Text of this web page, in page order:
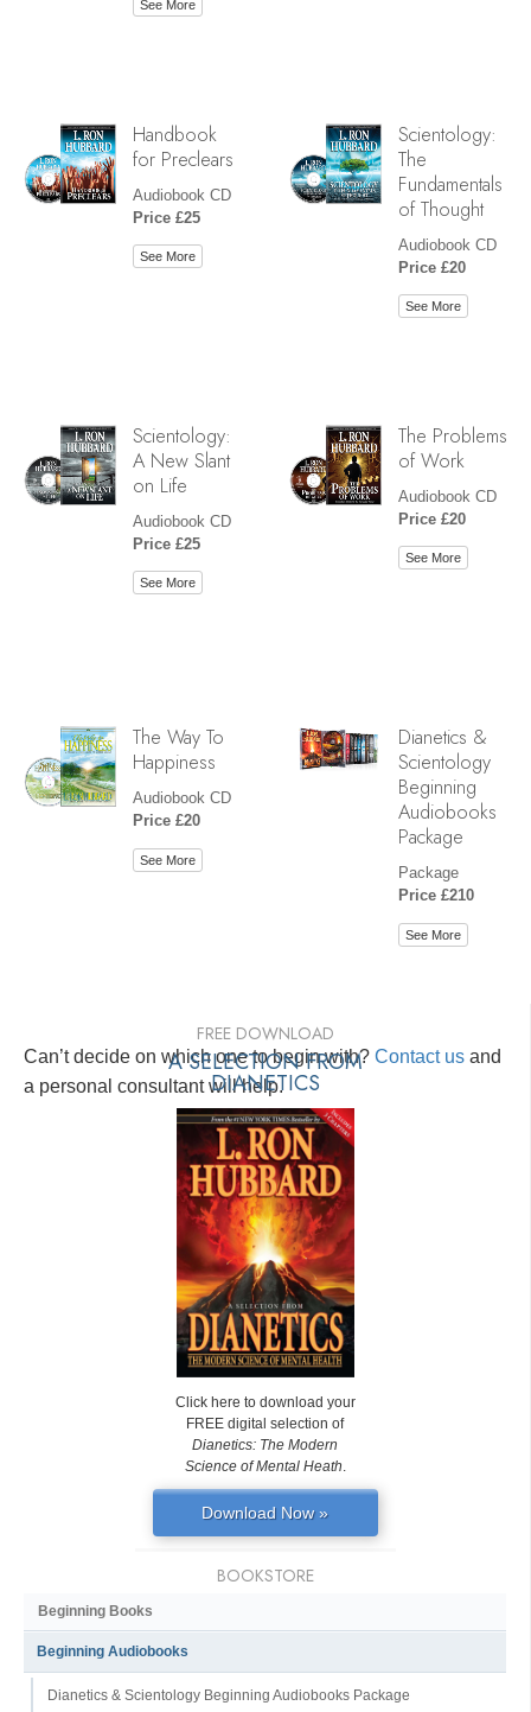
See More
Handbook
for Preclears
Audiobook CD
Price £25
See More
Scientology:
The
Fundamentals
of Thought
Audiobook CD
Price £20
See More
Scientology:
A New Slant
on Life
Audiobook CD
Price £25
See More
The Problems
of Work
Audiobook CD
Price £20
See More
The Way To
Happiness
Audiobook CD
Price £20
See More
Dianetics &
Scientology
Beginning
Audiobooks
Package
Package
Price £210
See More
Can’t decide on which one to begin with? Contact us and
a personal consultant will help.
FREE DOWNLOAD
A SELECTION FROM
DIANETICS
Click here to download your
FREE digital selection of
Dianetics: The Modern
Science of Mental Heath.
Download Now »
BOOKSTORE
Beginning Books
Beginning Audiobooks
Dianetics & Scientology Beginning Audiobooks Package